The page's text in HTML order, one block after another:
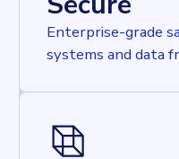
Enterprise-grade
systems and data